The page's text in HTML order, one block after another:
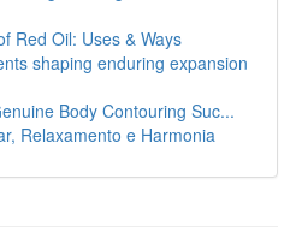
Red Oil: Uses & Ways
shaping enduring expansion
Body Contouring Suc...
Relaxamento e Harmonia